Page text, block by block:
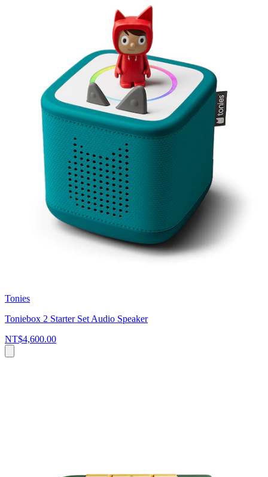
Tonies
Toniebox 2 Starter Set Audio Speaker
NT$4,600.00